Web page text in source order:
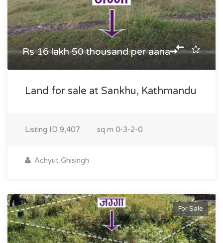
Rs 16 lakh 50 thousand per aana
Land for sale at Sankhu, Kathmandu
Listing ID 9,407 sq m 0-3-2-0
Achyut Ghisingh
For Sale